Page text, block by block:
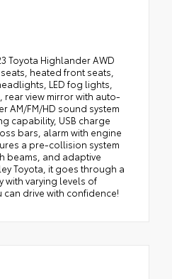
Toyota Highlander AWD
heated front seats,
LED fog lights,
view mirror with auto-
FM/HD sound system
capability, USB charge
bars, alarm with engine
a pre-collision system
beams, and adaptive
Toyota, it goes through a
with varying levels of
drive with confidence!